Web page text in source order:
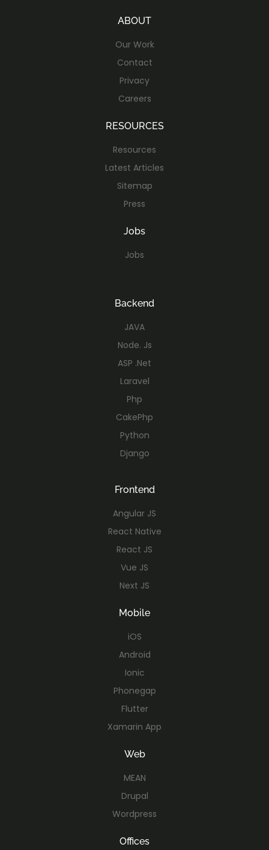
ABOUT
Our Work
Contact
Privacy
Careers
RESOURCES
Resources
Latest Articles
Sitemap
Press
Jobs
Jobs
Backend
JAVA
Node. Js
ASP .Net
Laravel
Php
CakePhp
Python
Django
Frontend
Angular JS
React Native
React JS
Vue JS
Next JS
Mobile
iOS
Android
Ionic
Phonegap
Flutter
Xamarin App
Web
MEAN
Drupal
Wordpress
Offices